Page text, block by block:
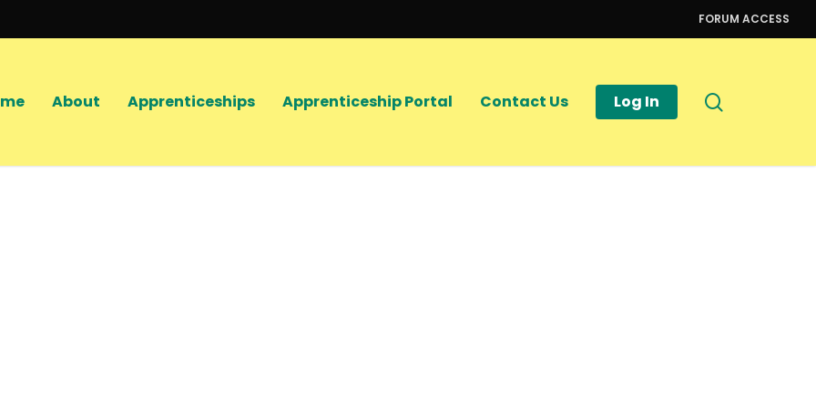
FORUM ACCESS
About Apprenticeships Apprenticeship Portal Contact Us Log In